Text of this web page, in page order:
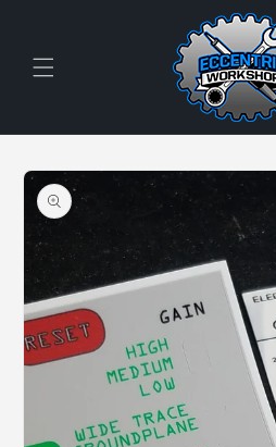
Skip to
product
information